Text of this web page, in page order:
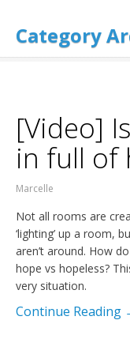
Category
[Video]
in full of
Marcelle
Not all rooms are
‘lighting’ up a room,
aren’t around. How
hope vs hopeless?
very situation.
Continue Reading